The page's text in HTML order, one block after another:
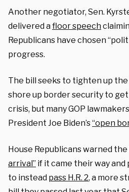
Another negotiator, Sen.
delivered afloor speech
Republicans have chosen
progress.
The bill seeks to tighten up the
shore up border security to
crisis, but many GOP
President Joe Biden’s“open
House Republicans warned
arrival” if it came their way
to instead pass H.R. 2, a more